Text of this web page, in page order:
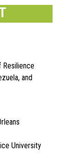
Resilience
and
University
Home
Courses